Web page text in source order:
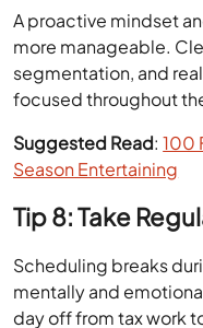
A proactive mindset
more manageable.
segmentation, and
focused throughout
Suggested Read:100
Season Entertaining
Tip 8: Take
Scheduling breaks
mentally and
day off from tax work